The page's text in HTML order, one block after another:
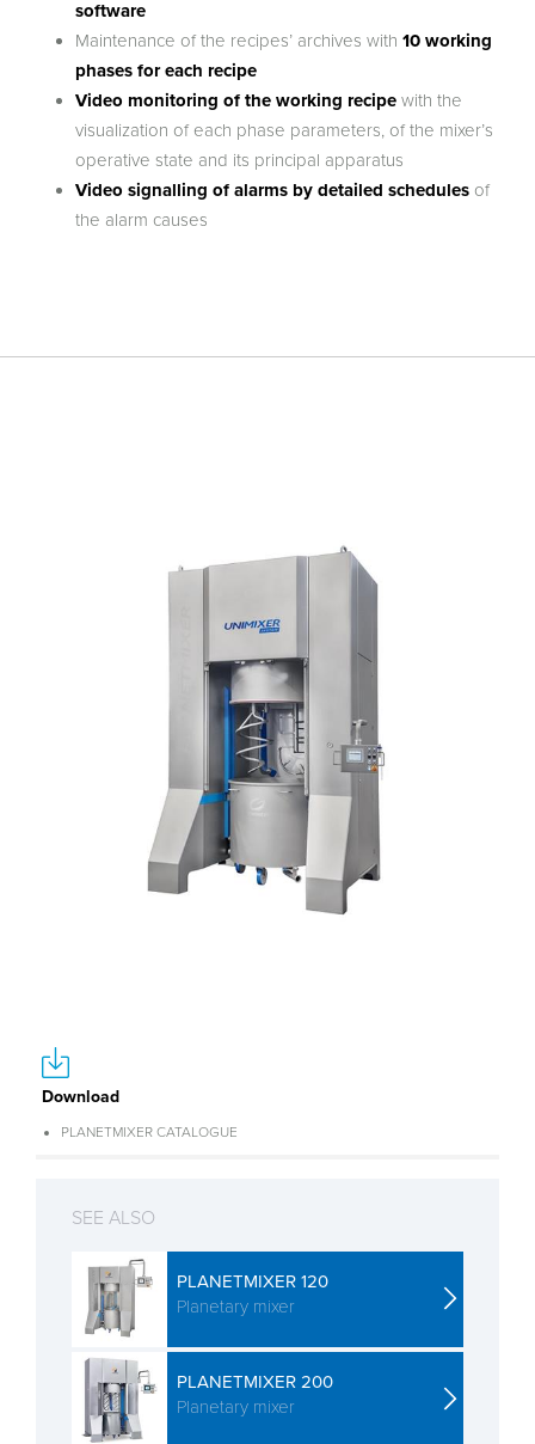
software
Maintenance of the recipes’ archives with10 working
phases for each recipe
Video monitoring of the working recipewith the
visualization of each phase parameters, of the mixer’s
operative state and its principal apparatus
Video signalling of alarms by detailed schedules of
the alarm causes
Download
PLANETMIXER CATALOGUE
SEE ALSO
PLANETMIXER 120
Planetary mixer
PLANETMIXER 200
Planetary mixer